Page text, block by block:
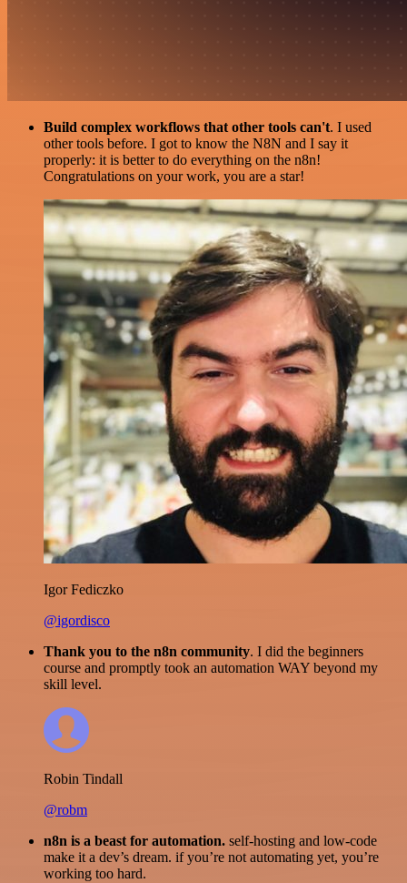
Build complex workflows that other tools can't. I used
other tools before. I got to know the N8N and I say it
properly: it is better to do everything on the n8n!
Congratulations on your work, you are a star!
Igor Fediczko
@igordisco
Thank you to the n8n community. I did the beginners
course and promptly took an automation WAY beyond my
skill level.
Robin Tindall
@robm
n8n is a beast for automation. self-hosting and low-code
make it a dev’s dream. if you’re not automating yet, you’re
working too hard.